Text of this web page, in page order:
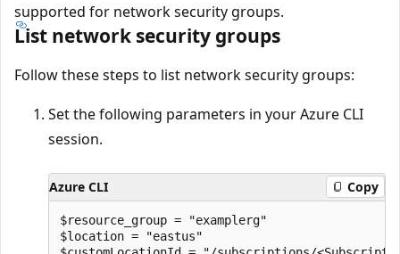
supported for network security groups.
List network security groups
Follow these steps to list network security groups:
Set the following parameters in your Azure CLI
session.
Azure CLI Copy
$resource_group = "examplerg"
$location = "eastus"